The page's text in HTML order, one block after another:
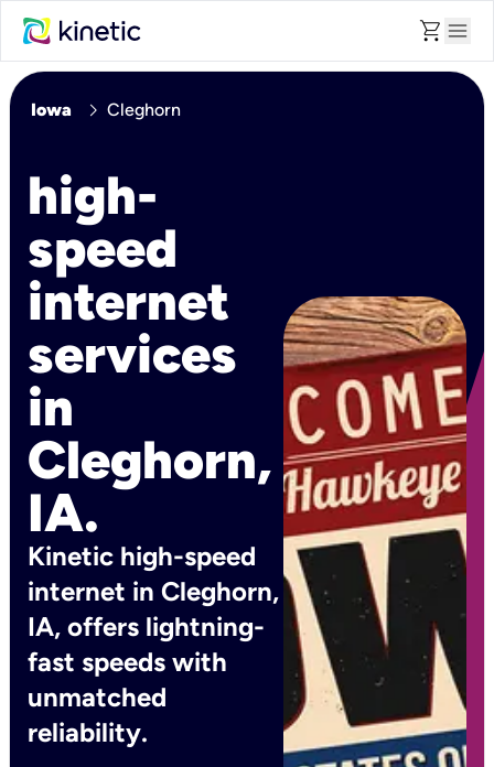
shopping_cart menu
Iowa chevron_right Cleghorn
high-
speed
internet
services
in
Cleghorn,
IA.
Kinetic high-speed
internet in Cleghorn,
IA, offers lightning-
fast speeds with
unmatched
reliability.